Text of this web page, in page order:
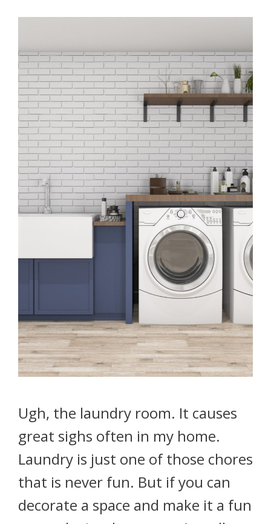
Ugh, the laundry room. It causes
great sighs often in my home.
Laundry is just one of those chores
that is never fun. But if you can
decorate a space and make it a fun